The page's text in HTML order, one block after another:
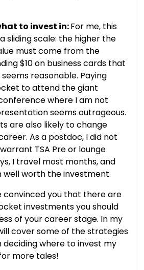
to invest in:For me, this
sliding scale: the higher the
must come from the
$10 on business cards that
reasonable. Paying
to attend the giant
where I am not
seems outrageous.
are also likely to change
As a postdoc, I did not
TSA Pre or lounge
I travel most months, and
well worth the investment.
convinced you that there are
investments you should
of your career stage. In my
cover some of the strategies
deciding where to invest my
more tales!